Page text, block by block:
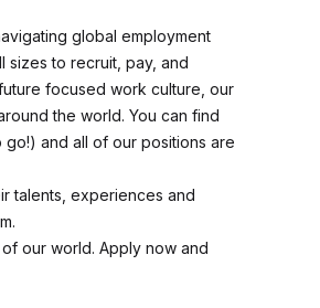
global employment
sizes to recruit, pay, and
focused work culture, our
the world. You can find
and all of our positions are
talents, experiences and
our world. Apply now and